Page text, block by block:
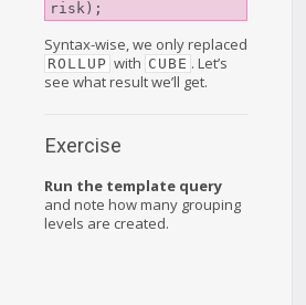
Syntax-wise, we only replaced
ROLLUP with CUBE . Let’s
see what result we’ll get.
Exercise
Run the template query
and note how many grouping
levels are created.